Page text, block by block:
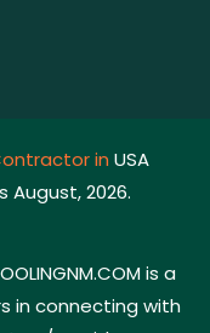
in USA
August, 2026.
is a
in connecting with